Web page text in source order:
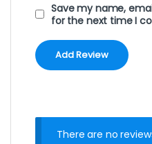
Save my name,
for the next time I
There are no